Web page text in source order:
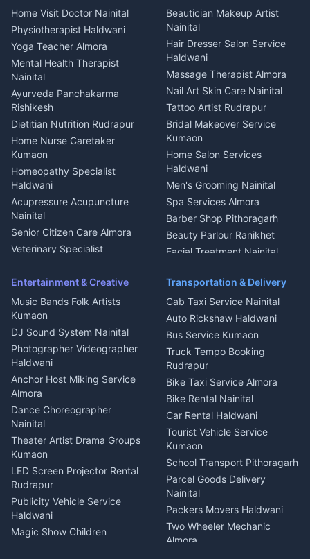
House for sale in Askot
Plot for sale in Askot
Events activities Nainital
Finance legal services
Tiles Mason Pithoragarh
Welder Kumaon
Fabricator Haldwani
Aluminium Fabrication
Nainital
Glass Work Rudrapur
CCTV Installation Almora
Intercom Installation Nainital
Dish TV Installation Kumaon
Water Purifier Repair
Haldwani
Geyser Repair Nainital
Chimney Repair Rudrapur
Microwave Repair Almora
Local Restaurant
Bhojanalaya Kumaon
Newspaper Delivery Nainital
Magazine Delivery Almora
Organic Food Kausani
Kumaoni Food Products
Bageshwar
Hill Station Fresh Vegetables
Mukteshwar
Home Visit Doctor Nainital
Physiotherapist Haldwani
Yoga Teacher Almora
Mental Health Therapist
Nainital
Ayurveda Panchakarma
Rishikesh
Dietitian Nutrition Rudrapur
Home Nurse Caretaker
Kumaon
Homeopathy Specialist
Haldwani
Acupressure Acupuncture
Nainital
Senior Citizen Care Almora
Veterinary Specialist
Ambulance Service Kumaon
Dentist Nainital
Eye Specialist Haldwani
ENT Specialist Rudrapur
Child Specialist Pediatrician
Nainital
Gynecologist Almora
Orthopedic Specialist
Haldwani
Meditation Classes Kausani
Beautician Makeup Artist
Nainital
Hair Dresser Salon Service
Haldwani
Massage Therapist Almora
Nail Art Skin Care Nainital
Tattoo Artist Rudrapur
Bridal Makeover Service
Kumaon
Home Salon Services
Haldwani
Men's Grooming Nainital
Spa Services Almora
Barber Shop Pithoragarh
Beauty Parlour Ranikhet
Facial Treatment Nainital
Entertainment & Creative
Music Bands Folk Artists
Kumaon
DJ Sound System Nainital
Photographer Videographer
Haldwani
Anchor Host Miking Service
Almora
Dance Choreographer
Nainital
Theater Artist Drama Groups
Kumaon
LED Screen Projector Rental
Rudrapur
Publicity Vehicle Service
Haldwani
Magic Show Children
Transportation & Delivery
Cab Taxi Service Nainital
Auto Rickshaw Haldwani
Bus Service Kumaon
Truck Tempo Booking
Rudrapur
Bike Taxi Service Almora
Bike Rental Nainital
Car Rental Haldwani
Tourist Vehicle Service
Kumaon
School Transport Pithoragarh
Parcel Goods Delivery
Nainital
Packers Movers Haldwani
Two Wheeler Mechanic
Almora